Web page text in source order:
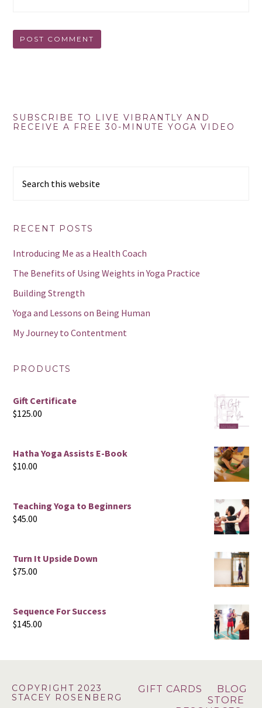
Primary
SUBSCRIBE TO LIVE VIBRANTLY AND
RECEIVE A FREE 30-MINUTE YOGA VIDEO
this
RECENT POSTS
Introducing Me as a Health Coach
The Benefits of Using Weights in Yoga Practice
Building Strength
Yoga and Lessons on Being Human
My Journey to Contentment
PRODUCTS
Gift Certificate
$125.00
Hatha Yoga Assists E-Book
$10.00
Teaching Yoga to Beginners
$45.00
Turn It Upside Down
$75.00
Sequence For Success
$145.00
COPYRIGHT 2023
STACEY ROSENBERG
GIFT CARDS
BLOG
STORE